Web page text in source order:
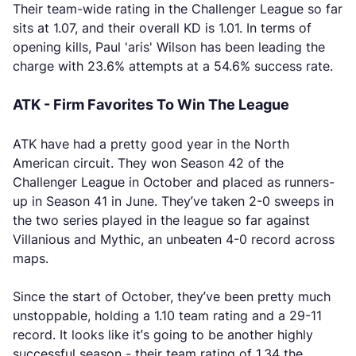
Their team-wide rating in the Challenger League so far
sits at 1.07, and their overall KD is 1.01. In terms of
opening kills, Paul 'aris' Wilson has been leading the
charge with 23.6% attempts at a 54.6% success rate.
ATK - Firm Favorites To Win The League
ATK have had a pretty good year in the North
American circuit. They won Season 42 of the
Challenger League in October and placed as runners-
up in Season 41 in June. They’ve taken 2-0 sweeps in
the two series played in the league so far against
Villanious and Mythic, an unbeaten 4-0 record across
maps.
Since the start of October, they’ve been pretty much
unstoppable, holding a 1.10 team rating and a 29-11
record. It looks like it’s going to be another highly